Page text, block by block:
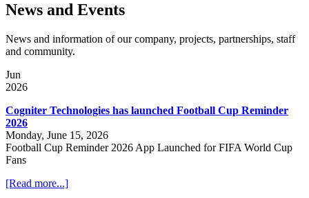
News and Events
News and information of our company, projects, partnerships, staff
and community.
Jun
2026
Cogniter Technologies has launched Football Cup Reminder
2026
Monday, June 15, 2026
Football Cup Reminder 2026 App Launched for FIFA World Cup
Fans
[Read more...]